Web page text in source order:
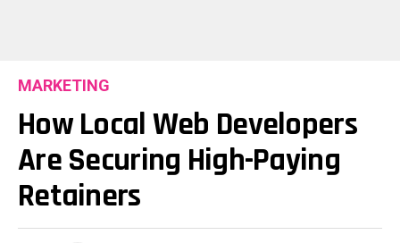
MARKETING
How Local Web Developers
Are Securing High-Paying
Retainers